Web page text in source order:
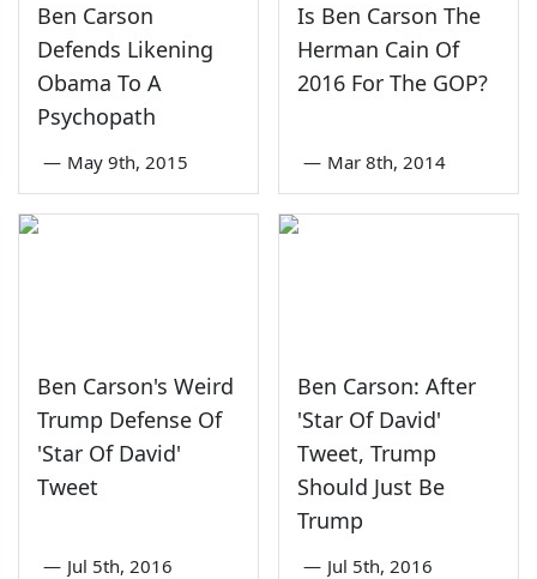
Ben Carson
Defends Likening
Obama To A
Psychopath
— May 9th, 2015
Is Ben Carson The
Herman Cain Of
2016 For The GOP?
— Mar 8th, 2014
Ben Carson's Weird
Trump Defense Of
'Star Of David'
Tweet
— Jul 5th, 2016
Ben Carson: After
'Star Of David'
Tweet, Trump
Should Just Be
Trump
— Jul 5th, 2016